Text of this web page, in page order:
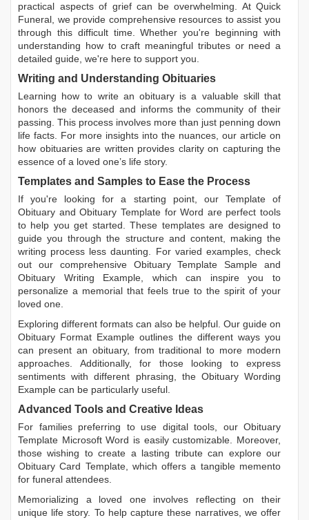
practical aspects of grief can be overwhelming. At Quick
Funeral, we provide comprehensive resources to assist you
through this difficult time. Whether you're beginning with
understanding how to craft meaningful tributes or need a
detailed guide, we're here to support you.
Writing and Understanding Obituaries
Learning how to write an obituary is a valuable skill that
honors the deceased and informs the community of their
passing. This process involves more than just penning down
life facts. For more insights into the nuances, our article on
how obituaries are written provides clarity on capturing the
essence of a loved one’s life story.
Templates and Samples to Ease the Process
If you're looking for a starting point, our Template of
Obituary andObituary Template for Word are perfect tools
to help you get started. These templates are designed to
guide you through the structure and content, making the
writing process less daunting. For varied examples, check
out our comprehensive Obituary Template Sample and
Obituary Writing Example, which can inspire you to
personalize a memorial that feels true to the spirit of your
loved one.
Exploring different formats can also be helpful. Our guide on
Obituary Format Example outlines the different ways you
can present an obituary, from traditional to more modern
approaches. Additionally, for those looking to express
sentiments with different phrasing, the Obituary Wording
Example can be particularly useful.
Advanced Tools and Creative Ideas
For families preferring to use digital tools, our Obituary
Template Microsoft Word is easily customizable. Moreover,
those wishing to create a lasting tribute can explore our
Obituary Card Template, which offers a tangible memento
for funeral attendees.
Memorializing a loved one involves reflecting on their
unique life story. To help capture these narratives, we offer